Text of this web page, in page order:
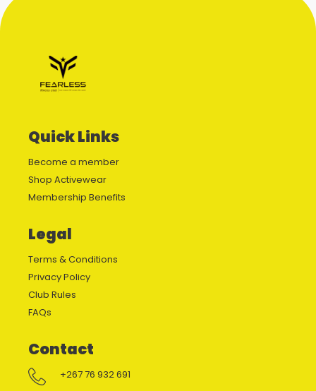
Quick Links
Become a member
Shop Activewear
Membership Benefits
Legal
Terms & Conditions
Privacy Policy
Club Rules
FAQs
Contact
+267 76 932 691